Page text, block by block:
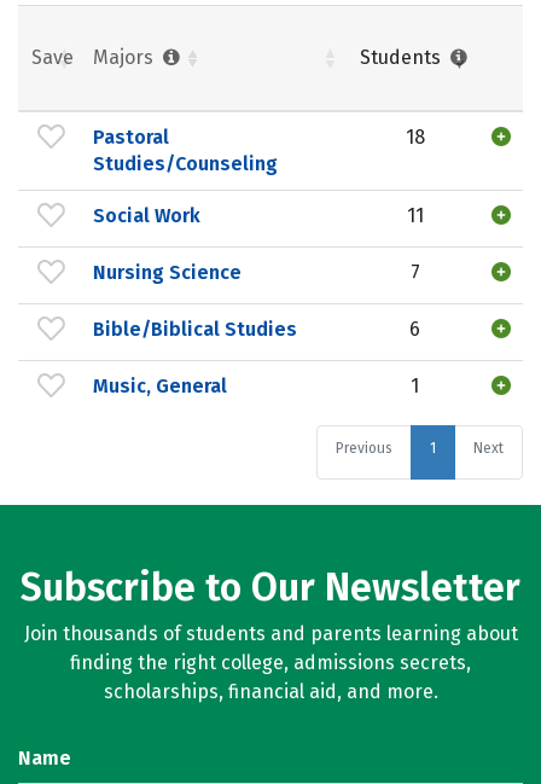
Save Majors Students
Pastoral
Studies/Counseling
18
Social Work 11
Nursing Science 7
Bible/Biblical Studies 6
Music, General 1
Previous 1 Next
Subscribe to Our Newsletter
Join thousands of students and parents learning about
finding the right college, admissions secrets,
scholarships, financial aid, and more.
Name